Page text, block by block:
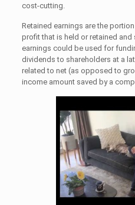
cost-cutting.
Retained earnings are the
profit that is held or retained and
earnings could be used for
dividends to shareholders at a
related to net (as opposed to
income amount saved by a